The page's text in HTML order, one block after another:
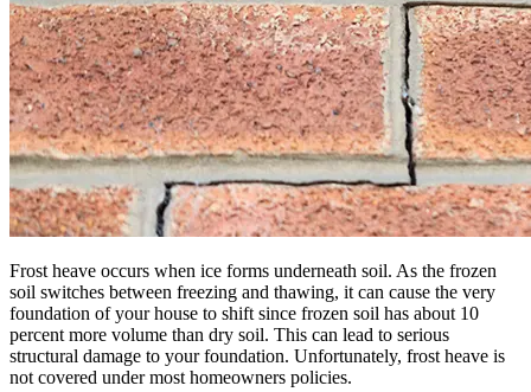
Frost heave occurs when ice forms underneath soil. As the frozen
soil switches between freezing and thawing, it can cause the very
foundation of your house to shift since frozen soil has about 10
percent more volume than dry soil. This can lead to serious
structural damage to your foundation. Unfortunately, frost heave is
not covered under most homeowners policies.